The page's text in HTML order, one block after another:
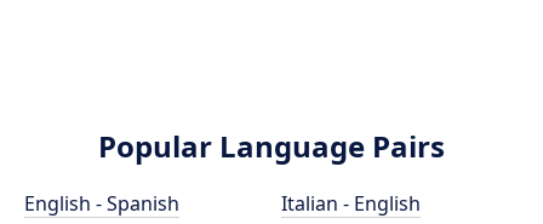
Popular Language Pairs
English - Spanish
Italian - English